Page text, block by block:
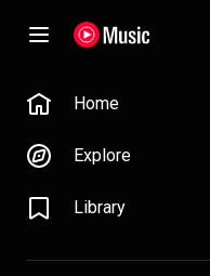
Home
Explore
Library